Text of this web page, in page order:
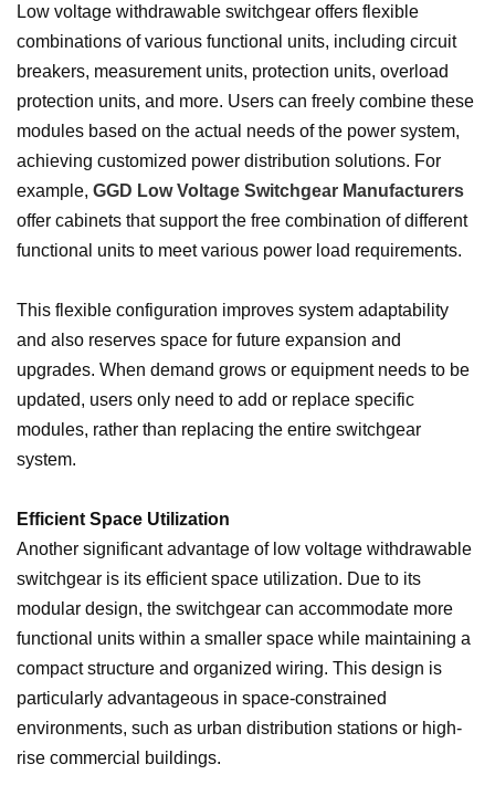
Low voltage withdrawable switchgear offers flexible
combinations of various functional units, including circuit
breakers, measurement units, protection units, overload
protection units, and more. Users can freely combine these
modules based on the actual needs of the power system,
achieving customized power distribution solutions. For
example, GGD Low Voltage Switchgear Manufacturers
offer cabinets that support the free combination of different
functional units to meet various power load requirements.
This flexible configuration improves system adaptability
and also reserves space for future expansion and
upgrades. When demand grows or equipment needs to be
updated, users only need to add or replace specific
modules, rather than replacing the entire switchgear
system.
Efficient Space Utilization
Another significant advantage of low voltage withdrawable
switchgear is its efficient space utilization. Due to its
modular design, the switchgear can accommodate more
functional units within a smaller space while maintaining a
compact structure and organized wiring. This design is
particularly advantageous in space-constrained
environments, such as urban distribution stations or high-
rise commercial buildings.